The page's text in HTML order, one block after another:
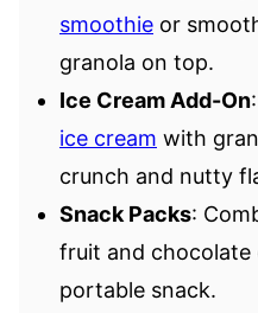
smoothie or
granola on top.
Ice Cream Add-On
ice cream with
crunch and nutty
Snack Packs:
fruit and chocolate
portable snack.